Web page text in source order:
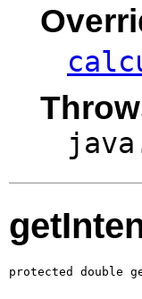
protected double